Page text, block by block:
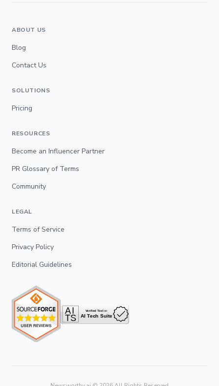
ABOUT US
Blog
Contact Us
SOLUTIONS
Pricing
RESOURCES
Become an Influencer Partner
PR Glossary of Terms
Community
LEGAL
Terms of Service
Privacy Policy
Editorial Guidelines